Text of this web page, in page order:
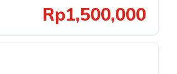
Rp1,500,000